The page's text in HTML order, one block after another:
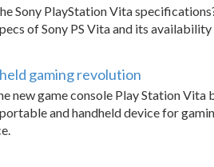
Sony PlayStation Vita
of Sony PS Vita and its availability
gaming revolution
new game console Play Station Vita
and handheld device for